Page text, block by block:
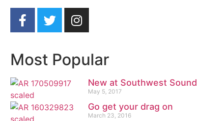
Most Popular
New at Southwest
May 5, 2017
Go get your drag on
March 23, 2016